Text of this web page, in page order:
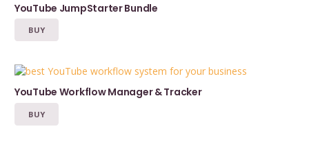
YouTube JumpStarter Bundle
BUY
YouTube Workflow Manager & Tracker
BUY